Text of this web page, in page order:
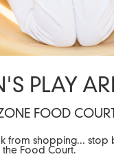
PLAY
FOOD
from shopping... stop
the Food Court.